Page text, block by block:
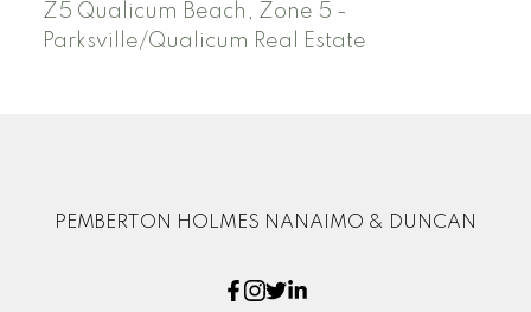
Z5 Qualicum Beach, Zone 5 -
Parksville/Qualicum Real Estate
PEMBERTON HOLMES NANAIMO & DUNCAN